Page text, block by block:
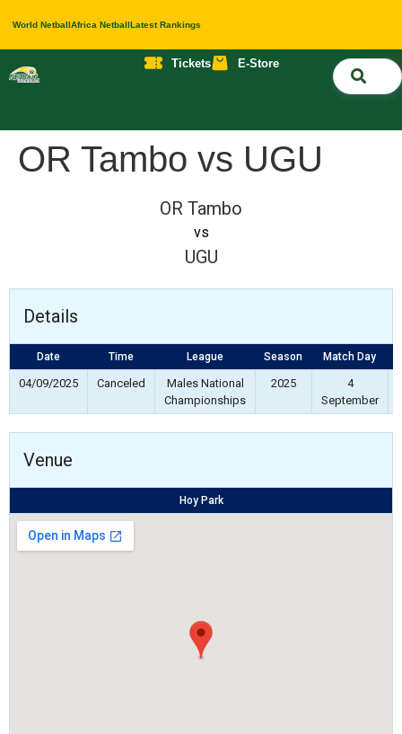
World NetballAfrica NetballLatest Rankings
Tickets E-Store
OR Tambo vs UGU
OR Tambo
vs
UGU
Details
Date Time League Season Match Day
04/09/2025 Canceled
Males National
Championships
2025
4
September
Venue
Hoy Park